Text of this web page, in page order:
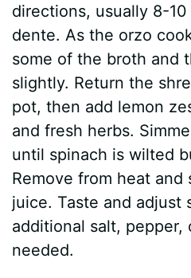
directions, usually 8-
dente. As the orzo
some of the broth and
slightly. Return the
pot, then add lemon
and fresh herbs.
until spinach is wilted
Remove from heat and
juice. Taste and adjust
additional salt, pepper,
needed.